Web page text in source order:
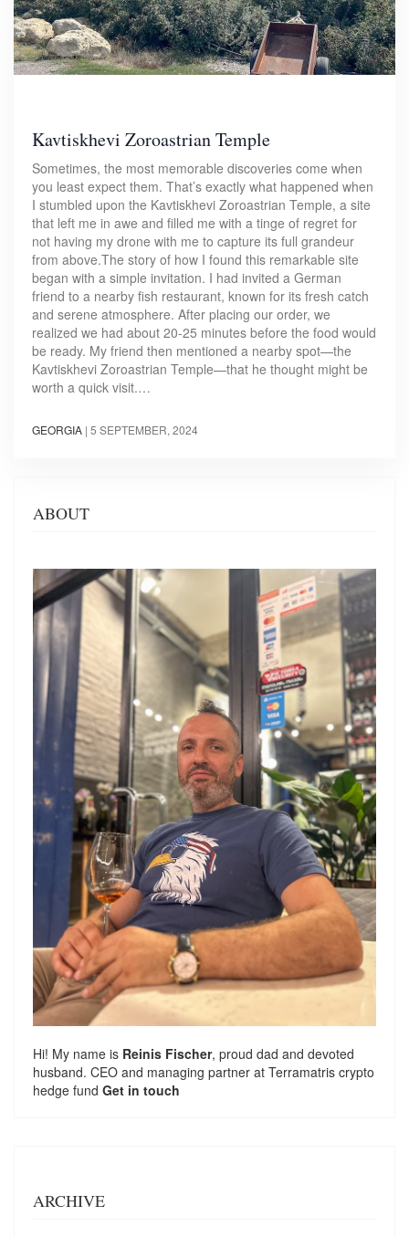
Kavtiskhevi Zoroastrian Temple
Sometimes, the most memorable discoveries come when
you least expect them. That’s exactly what happened when
I stumbled upon the Kavtiskhevi Zoroastrian Temple, a site
that left me in awe and filled me with a tinge of regret for
not having my drone with me to capture its full grandeur
from above.The story of how I found this remarkable site
began with a simple invitation. I had invited a German
friend to a nearby fish restaurant, known for its fresh catch
and serene atmosphere. After placing our order, we
realized we had about 20-25 minutes before the food would
be ready. My friend then mentioned a nearby spot—the
Kavtiskhevi Zoroastrian Temple—that he thought might be
worth a quick visit.…
GEORGIA | 5 SEPTEMBER, 2024
ABOUT
Hi! My name is Reinis Fischer, proud dad and devoted
husband. CEO and managing partner at Terramatris crypto
hedge fund Get in touch
ARCHIVE